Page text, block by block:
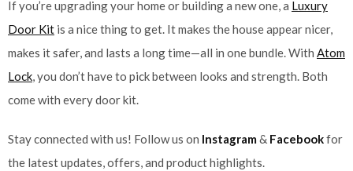
If you’re upgrading your home or building a new one, a Luxury
Door Kit is a nice thing to get. It makes the house appear nicer,
makes it safer, and lasts a long time—all in one bundle. With Atom
Lock, you don’t have to pick between looks and strength. Both
come with every door kit.
Stay connected with us! Follow us on Instagram & Facebookfor
the latest updates, offers, and product highlights.